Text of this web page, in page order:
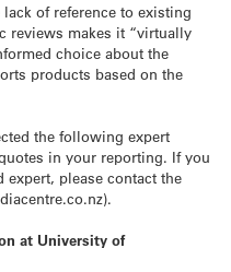
of reference to existing
reviews makes it “virtually
choice about the
products based on the
the following expert
in your reporting. If you
please contact the
at University of